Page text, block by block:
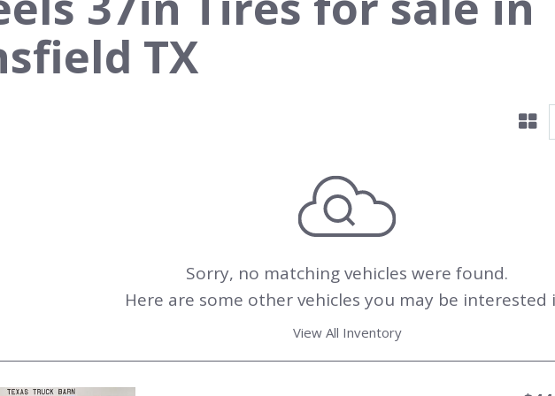
TX
Sorry, no matching vehicles were found.
Here are some other vehicles you may be interested
View All Inventory